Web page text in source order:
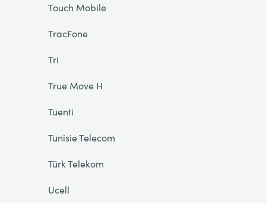
Touch Mobile
TracFone
Tri
True Move H
Tuenti
Tunisie Telecom
Türk Telekom
Ucell